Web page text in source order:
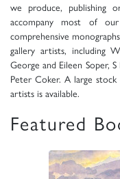
we produce, publishing
accompany most of
comprehensive
gallery artists, including
George and Eileen Soper,
Peter Coker. A large
artists is available.
Featured